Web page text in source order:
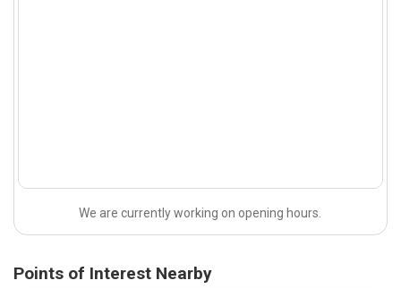
We are currently working on opening hours.
Points of Interest Nearby